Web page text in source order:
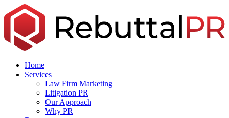
Skip
to
content
Home
Services
Law Firm Marketing
Litigation PR
Our Approach
Why PR